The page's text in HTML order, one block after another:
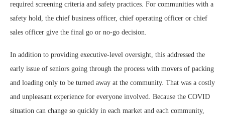
required screening criteria and safety practices. For communities with a
safety hold, the chief business officer, chief operating officer or chief
sales officer give the final go or no-go decision.
In addition to providing executive-level oversight, this addressed the
early issue of seniors going through the process with movers of packing
and loading only to be turned away at the community. That was a costly
and unpleasant experience for everyone involved. Because the COVID
situation can change so quickly in each market and each community,